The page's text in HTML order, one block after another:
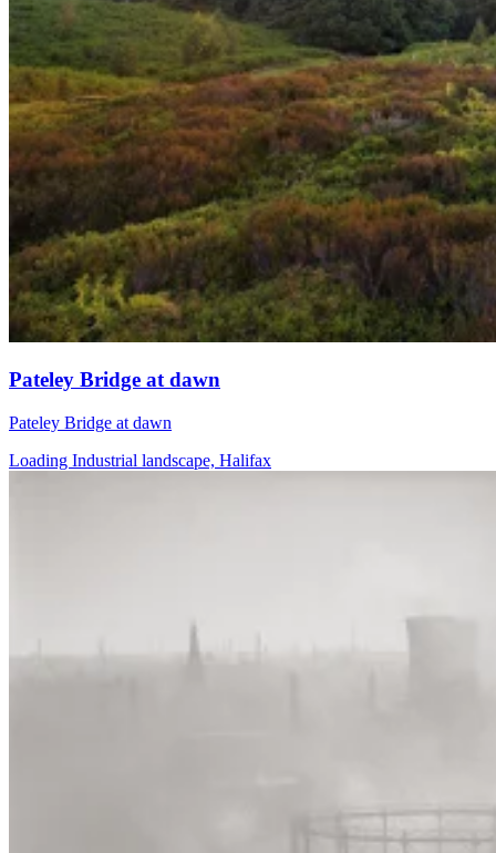
Pateley Bridge at dawn
Pateley Bridge at dawn
Loading Industrial landscape, Halifax